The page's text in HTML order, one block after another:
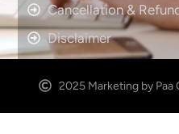
Cancellation &
Disclaimer
2025 Marketing by Paa